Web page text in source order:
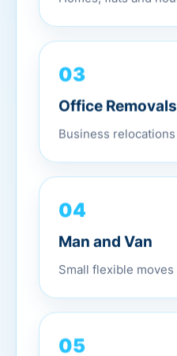
03
Office Removals
Business relocations
04
Man and Van
Small flexible moves
05